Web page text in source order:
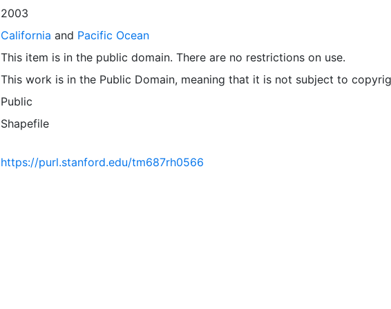
2003
California and Pacific Ocean
This item is in the public domain. There are no restrictions on use.
This work is in the Public Domain, meaning that it is not subject to
Public
Shapefile
https://purl.stanford.edu/tm687rh0566